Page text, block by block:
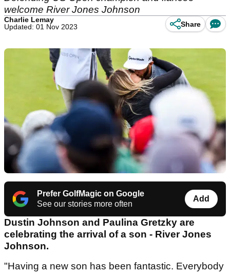
welcome River Jones Johnson
Charlie Lemay
Updated: 01 Nov 2023
Share
Prefer GolfMagic on Google
See our stories more often
Add
Dustin Johnson and Paulina Gretzky are
celebrating the arrival of a son - River Jones
Johnson.
"Having a new son has been fantastic. Everybody